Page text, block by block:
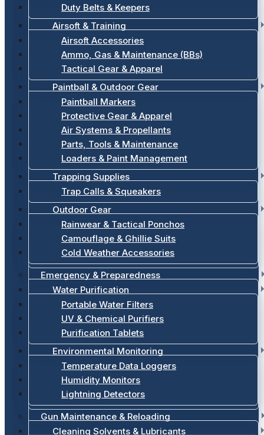
Duty Belts & Keepers
Airsoft & Training
Airsoft Accessories
Ammo, Gas & Maintenance (BBs)
Tactical Gear & Apparel
Paintball & Outdoor Gear
Paintball Markers
Protective Gear & Apparel
Air Systems & Propellants
Parts, Tools & Maintenance
Loaders & Paint Management
Trapping Supplies
Trap Calls & Squeakers
Outdoor Gear
Rainwear & Tactical Ponchos
Camouflage & Ghillie Suits
Cold Weather Accessories
Emergency & Preparedness
Water Purification
Portable Water Filters
UV & Chemical Purifiers
Purification Tablets
Environmental Monitoring
Temperature Data Loggers
Humidity Monitors
Lightning Detectors
Gun Maintenance & Reloading
Cleaning Solvents & Lubricants